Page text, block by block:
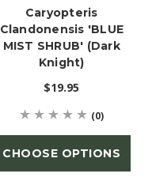
Caryopteris
Clandonensis 'BLUE
MIST SHRUB' (Dark
Knight)
$19.95
(0)
CHOOSE OPTIONS